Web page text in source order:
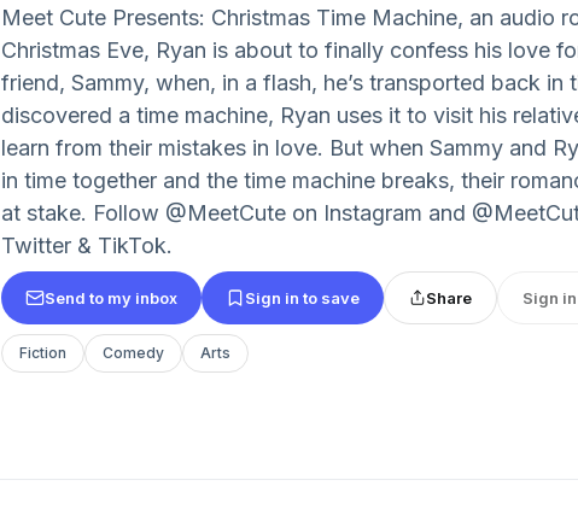
Meet Cute Presents: Christmas Time Machine, an audio
Christmas Eve, Ryan is about to finally confess his love
friend, Sammy, when, in a flash, he’s transported back in
discovered a time machine, Ryan uses it to visit his
learn from their mistakes in love. But when Sammy and
in time together and the time machine breaks, their
at stake. Follow @MeetCute on Instagram and
Twitter & TikTok.
Send to my inbox Sign in to save Share Sign
Fiction Comedy Arts